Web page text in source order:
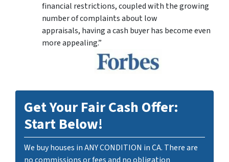
financial restrictions, coupled with the growing
number of complaints about low
appraisals, having a cash buyer has become even
more appealing.”
Get Your Fair Cash Offer:
Start Below!
We buy houses in ANY CONDITION in CA. There are